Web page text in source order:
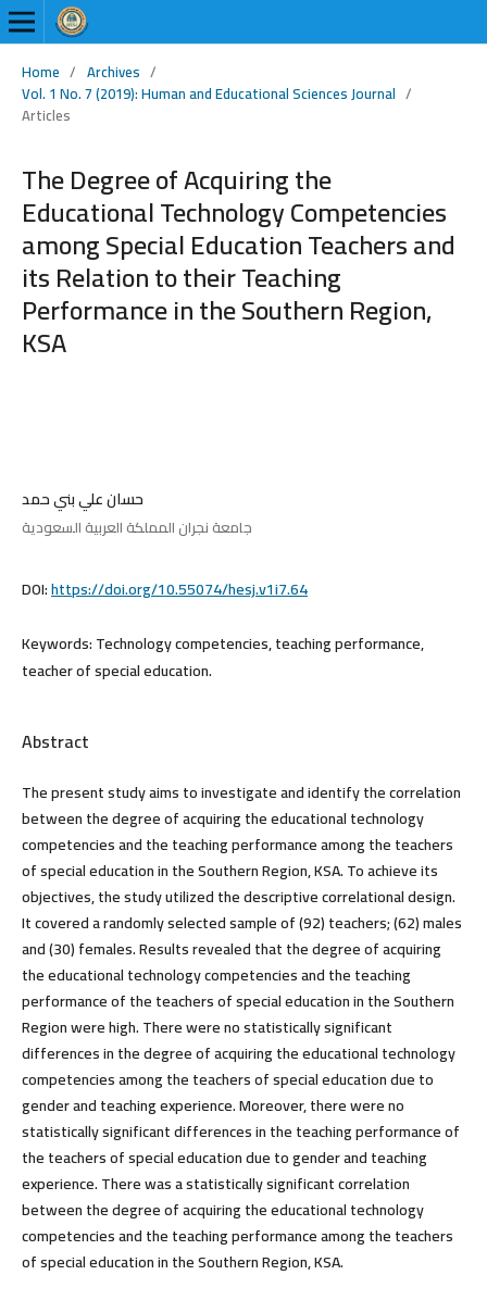
Home / Archives /
Vol. 1 No. 7 (2019): Human and Educational Sciences Journal /
Articles
The Degree of Acquiring the
Educational Technology Competencies
among Special Education Teachers and
its Relation to their Teaching
Performance in the Southern Region,
KSA
حسان علي بني حمد
جامعة نجران المملكة العربية السعودية
DOI:https://doi.org/10.55074/hesj.v1i7.64
Keywords:Technology competencies, teaching performance,
teacher of special education.
Abstract
The present study aims to investigate and identify the correlation
between the degree of acquiring the educational technology
competencies and the teaching performance among the teachers
of special education in the Southern Region, KSA. To achieve its
objectives, the study utilized the descriptive correlational design.
It covered a randomly selected sample of (92) teachers; (62) males
and (30) females. Results revealed that the degree of acquiring
the educational technology competencies and the teaching
performance of the teachers of special education in the Southern
Region were high. There were no statistically significant
differences in the degree of acquiring the educational technology
competencies among the teachers of special education due to
gender and teaching experience. Moreover, there were no
statistically significant differences in the teaching performance of
the teachers of special education due to gender and teaching
experience. There was a statistically significant correlation
between the degree of acquiring the educational technology
competencies and the teaching performance among the teachers
of special education in the Southern Region, KSA.